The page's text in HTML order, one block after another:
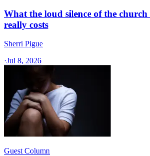
What the loud silence of the
really costs
Sherri Pigue
·Jul 8, 2026
Guest Column